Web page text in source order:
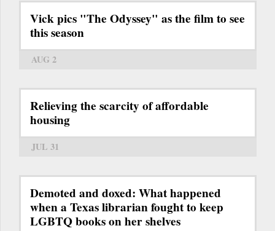
Vick pics "The Odyssey" as the film to see
this season
AUG 2
Relieving the scarcity of affordable
housing
JUL 31
Demoted and doxed: What happened
when a Texas librarian fought to keep
LGBTQ books on her shelves